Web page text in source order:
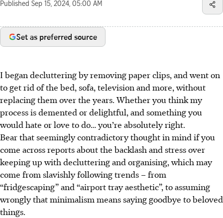
Published Sep 15, 2024, 05:00 AM
Set as preferred source
I began decluttering by removing paper clips, and went on
to get rid of the bed, sofa, television and more, without
replacing them over the years. Whether you think my
process is demented or delightful, and something you
would hate or love to do… you’re absolutely right.
Bear that seemingly contradictory thought in mind if you
come across reports about the backlash and stress over
keeping up with decluttering and organising, which may
come from slavishly following trends – from
“fridgescaping” and “airport tray aesthetic”, to assuming
wrongly that minimalism means saying goodbye to beloved
things.